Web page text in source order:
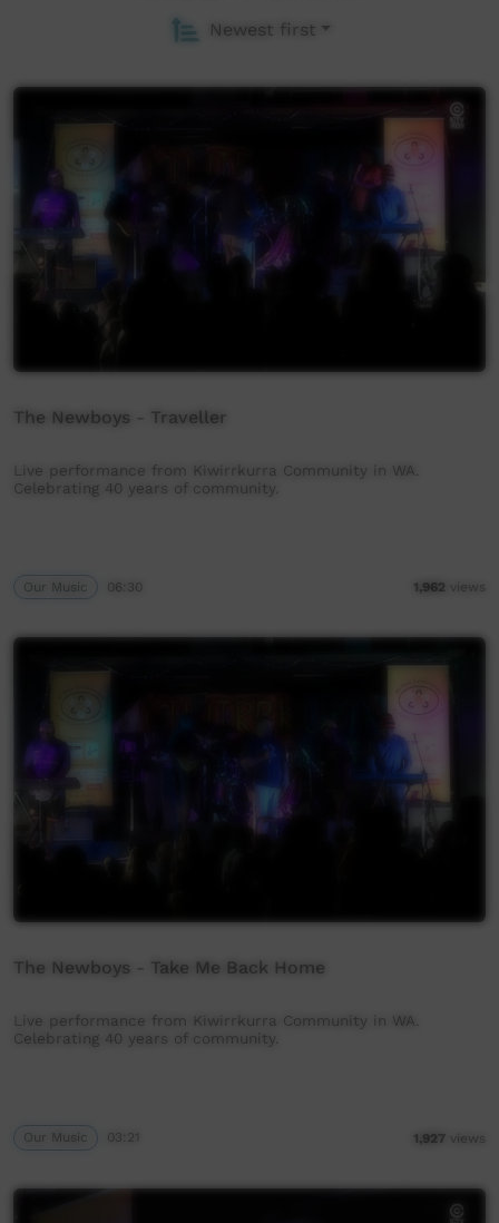
Newest first
The Newboys - Traveller
Live performance from Kiwirrkurra Community in WA.
Celebrating 40 years of community.
Our Music 06:30 1,962 views
The Newboys - Take Me Back Home
Live performance from Kiwirrkurra Community in WA.
Celebrating 40 years of community.
Our Music 03:21 1,927 views